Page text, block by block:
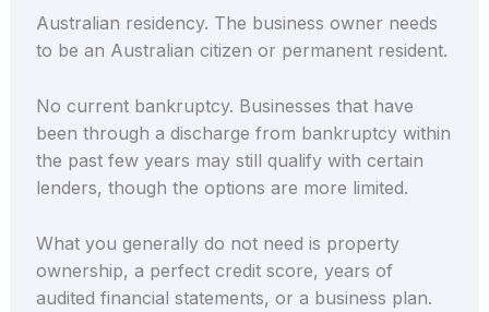
Australian residency. The business owner needs
to be an Australian citizen or permanent resident.
No current bankruptcy. Businesses that have
been through a discharge from bankruptcy within
the past few years may still qualify with certain
lenders, though the options are more limited.
What you generally do not need is property
ownership, a perfect credit score, years of
audited financial statements, or a business plan.